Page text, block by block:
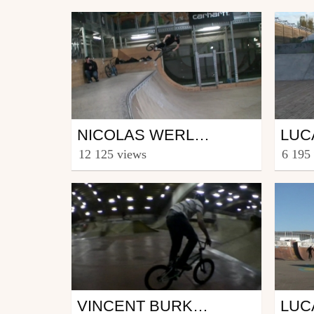
Bmx
from Strasessions_Prods
NICOLAS WERLÉ HD WEB VIDEO
12 125 views from
6 195
Bmx VINCENT BURKHART EDIT